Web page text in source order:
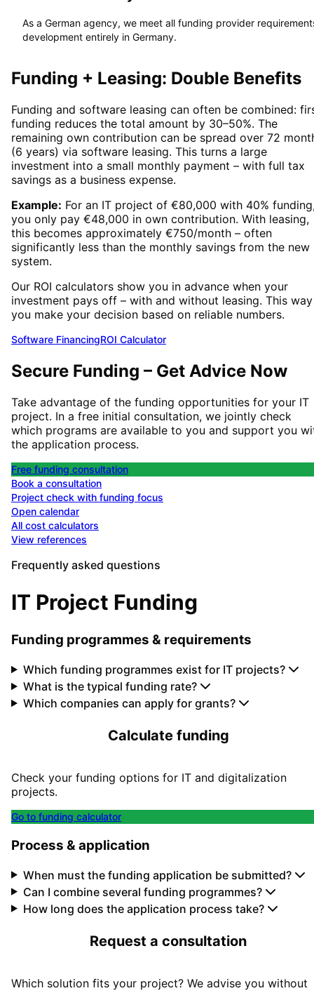
As a German agency, we meet all funding provider
development entirely in Germany.
Funding + Leasing: Double Benefits
Funding and software leasing can often be combined:
funding reduces the total amount by 30–50%. The
remaining own contribution can be spread over 72
(6 years) via software leasing. This turns a large
investment into a small monthly payment – with full tax
savings as a business expense.
Example: For an IT project of €80,000 with 40%
you only pay €48,000 in own contribution. With leasing,
this becomes approximately €750/month – often
significantly less than the monthly savings from the new
system.
Our ROI calculators show you in advance when your
investment pays off – with and without leasing. This way
you make your decision based on reliable numbers.
Software FinancingROI Calculator
Secure Funding – Get Advice Now
Take advantage of the funding opportunities for your IT
project. In a free initial consultation, we jointly check
which programs are available to you and support you
the application process.
Free funding consultation
Book a consultation
Project check with funding focus
Open calendar
All cost calculators
View references
Frequently asked questions
IT Project Funding
Funding programmes & requirements
Which funding programmes exist for IT projects?
What is the typical funding rate?
Which companies can apply for grants?
Calculate funding
Check your funding options for IT and digitalization
projects.
Go to funding calculator
Process & application
When must the funding application be submitted?
Can I combine several funding programmes?
How long does the application process take?
Request a consultation
Which solution fits your project? We advise you without